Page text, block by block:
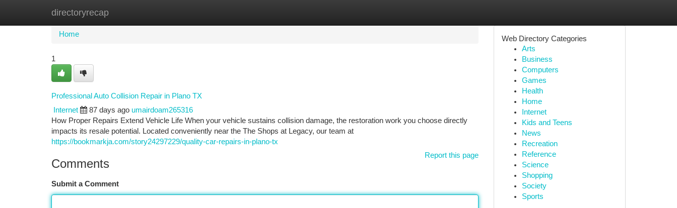
directoryrecap
Home New Site Listings
Home
1
Professional Auto Collision Repair in Plano TX
Internet 87 days ago umairdoam265316
How Proper Repairs Extend Vehicle Life When your vehicle sustains collision damage, the restoration work you choose directly
impacts its resale potential. Located conveniently near the The Shops at Legacy, our team at
https://bookmarkja.com/story24297229/quality-car-repairs-in-plano-tx
Report this page
Comments
Submit a Comment
Web Directory Categories
Arts
Business
Computers
Games
Health
Home
Internet
Kids and Teens
News
Recreation
Reference
Science
Shopping
Society
Sports